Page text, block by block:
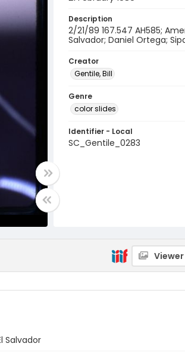
Description
2/21/89 167.547 AH585;
Salvador; Daniel Ortega;
Creator
Gentile, Bill
Genre
color slides
Identifier - Local
SC_Gentile_0283
Viewer
Salvador